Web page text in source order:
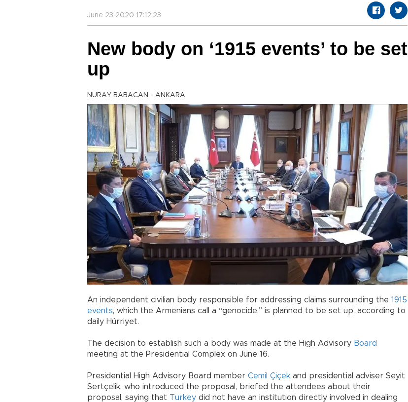
June 23 2020 17:12:23
New body on ‘1915 events’ to be set
up
NURAY BABACAN - ANKARA
An independent civilian body responsible for addressing claims surrounding the 1915
events, which the Armenians call a “genocide,” is planned to be set up, according to
daily Hürriyet.
The decision to establish such a body was made at the High Advisory Board
meeting at the Presidential Complex on June 16.
Presidential High Advisory Board member Cemil Çiçek and presidential adviser Seyit
Sertçelik, who introduced the proposal, briefed the attendees about their
proposal, saying that Turkey did not have an institution directly involved in dealing